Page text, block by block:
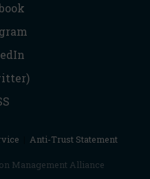
Anti-Trust Statement
Management Alliance